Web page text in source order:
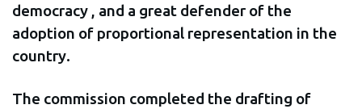
democracy , and a great defender of the
adoption of proportional representation in the
country.
The commission completed the drafting of